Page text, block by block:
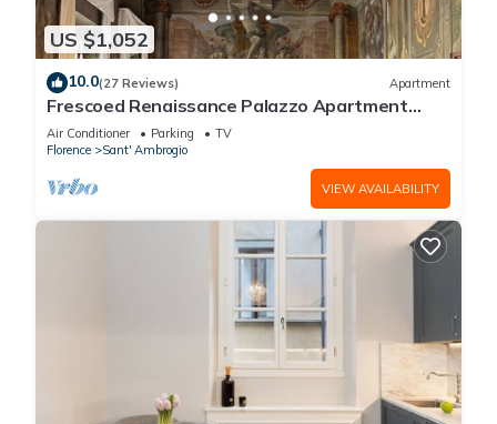
US $1,052
10.0(27 Reviews) Apartment
Frescoed Renaissance Palazzo Apartment
Near Duomo - Sleeps 8
Air Conditioner Parking
TV
Florence
Sant' Ambrogio
VIEW AVAILABILITY